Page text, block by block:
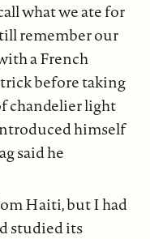
what we ate for
remember our
a French
trick before taking
chandelier light
himself
said he
Haiti, but I had
studied its